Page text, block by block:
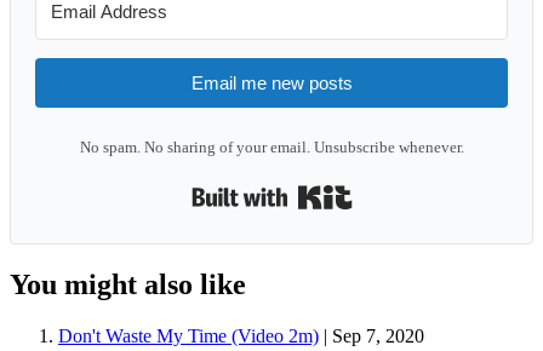
Email me new posts
No spam. No sharing of your email. Unsubscribe whenever.
You might also like
Don't Waste My Time (Video 2m) | Sep 7, 2020